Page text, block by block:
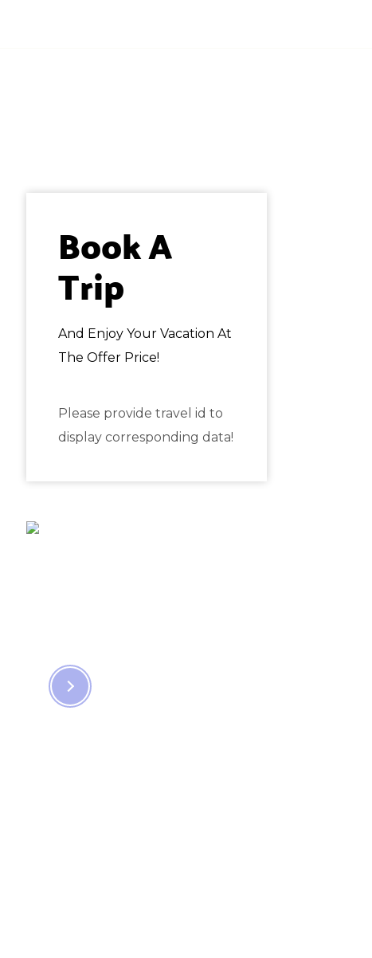
Book A
Trip
And Enjoy Your Vacation At
The Offer Price!
Please provide travel id to
display corresponding data!